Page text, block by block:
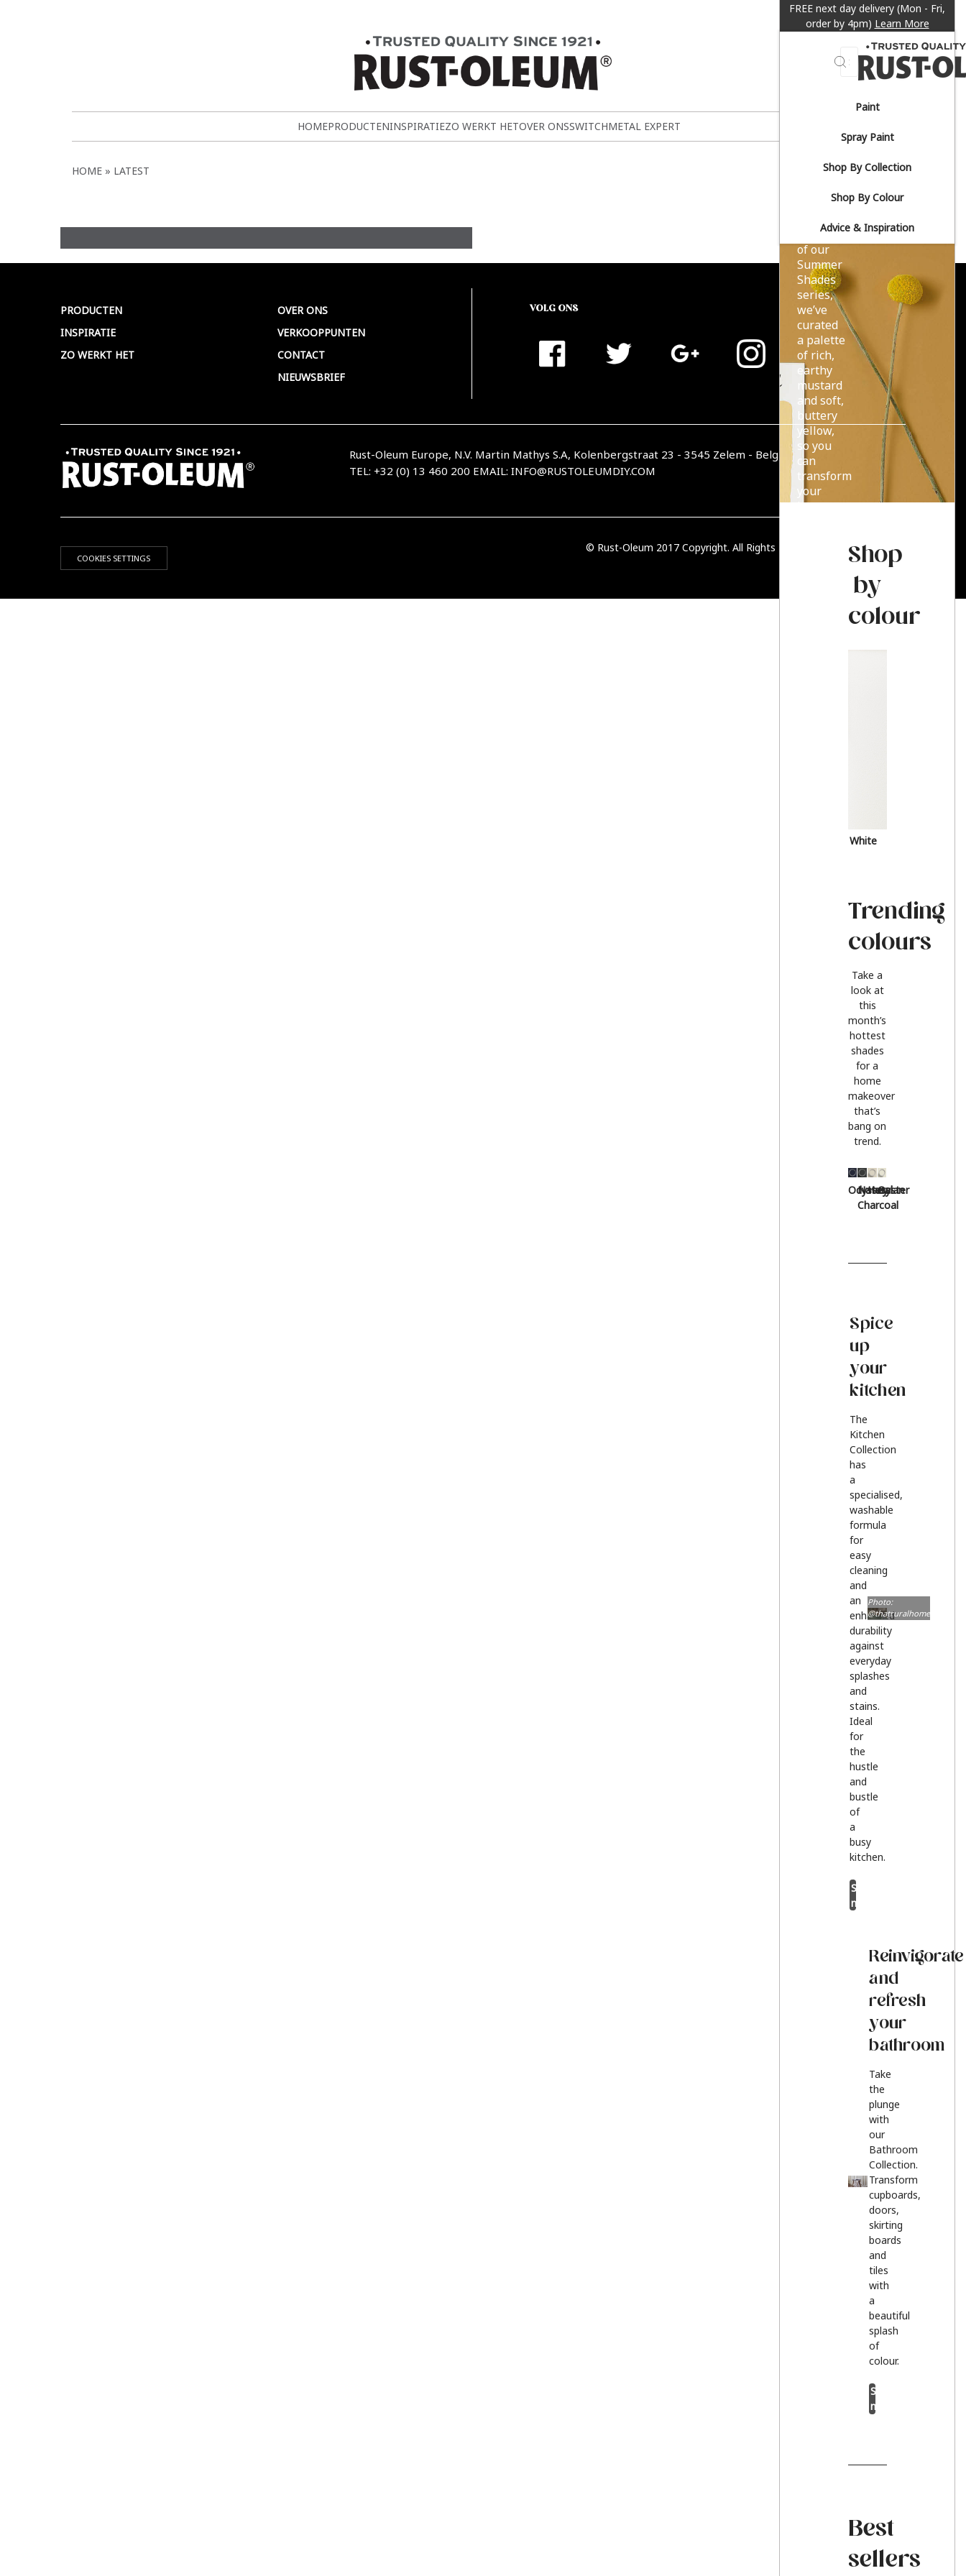
FREE next day delivery (Mon - Fri,
order by 4pm) Learn More
Search
Paint
Spray Paint
Shop By Collection
Shop By Colour
Advice & Inspiration
Sun-
drenched
yellows.
As part
of our
Summer
Shades
series,
we’ve
curated
a palette
of rich,
earthy
mustard
and soft,
buttery
yellow,
so you
can
transform
your
home
Read more
Shop
by
colour
White
Trending
colours
Take a
look at
this
month’s
hottest
shades
for a
home
makeover
that’s
bang on
trend.
Odyssey
Natural
Charcoal
Hessian
Oyster
Spice
up
your
kitchen
The
Kitchen
Collection
has
a
specialised,
washable
formula
for
easy
cleaning
and
an
enhanced
durability
against
everyday
splashes
and
stains.
Ideal
for
the
hustle
and
bustle
of
a
busy
kitchen.
Shop
now
Photo:
@thatruralhome
Reinvigorate
and
refresh
your
bathroom
Take
the
plunge
with
our
Bathroom
Collection.
Transform
cupboards,
doors,
skirting
boards
and
tiles
with
a
beautiful
splash
of
colour.
Shop
now
Best
sellers
HOMEPRODUCTENINSPIRATIEZO WERKT HETOVER ONSSWITCHMETAL EXPERT
HOME LATEST
PRODUCTEN
INSPIRATIE
ZO WERKT HET
OVER ONS
VERKOOPPUNTEN
CONTACT
NIEUWSBRIEF
VOLG ONS
Rust-Oleum Europe, N.V. Martin Mathys S.A, Kolenbergstraat 23 - 3545 Zelem - België
TEL: +32 (0) 13 460 200 EMAIL: INFO@RUSTOLEUMDIY.COM
COOKIES SETTINGS
© Rust-Oleum 2017 Copyright. All Rights Reserved. PRIVACY BELEID